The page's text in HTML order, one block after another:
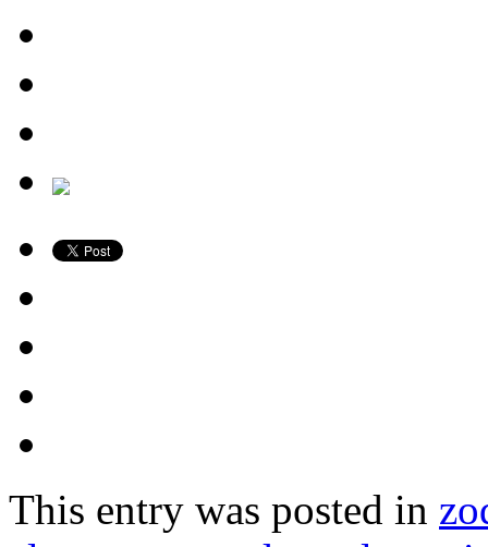
This entry was posted in